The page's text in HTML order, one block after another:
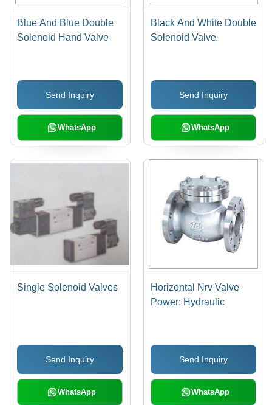
Blue And Blue Double
Solenoid Hand Valve
Send Inquiry
WhatsApp
Black And White Double
Solenoid Valve
Send Inquiry
WhatsApp
Single Solenoid Valves
Send Inquiry
WhatsApp
Horizontal Nrv Valve
Power: Hydraulic
Send Inquiry
WhatsApp